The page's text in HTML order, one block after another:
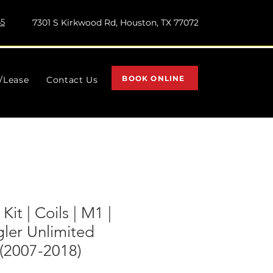
7301 S Kirkwood Rd, Houston, TX 77072
BOOK ONLINE
| Coils | M1 |
Unlimited
2018)
Contact Us